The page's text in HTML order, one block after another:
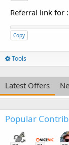
Referral link for :
Copy
Tools
Latest Offers
Popular